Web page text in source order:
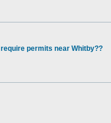
permits near Whitby??